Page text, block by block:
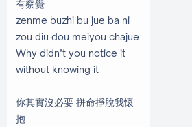
有察覺
zenme buzhi bu jue ba ni
zou diu dou meiyou chajue
Why didn’t you notice it
without knowing it
你其實沒必要 拼命掙脫我懷
抱